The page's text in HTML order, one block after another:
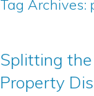
Tag Archives:
Splitting
Property